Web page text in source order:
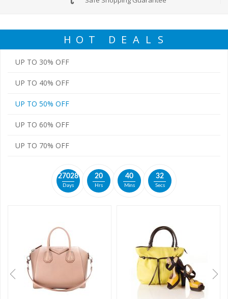
H O T D E A L S
UP TO 30% OFF
UP TO 40% OFF
UP TO 50% OFF
UP TO 60% OFF
UP TO 70% OFF
27028
Days
20
Hrs
40
Mins
32
Secs